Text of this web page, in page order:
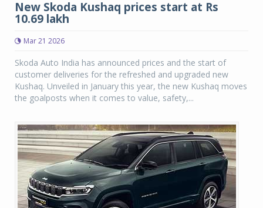
New Skoda Kushaq prices start at Rs
10.69 lakh
Mar 21 2026
Skoda Auto India has announced prices and the start of
customer deliveries for the refreshed and upgraded new
Kushaq. Unveiled in January this year, the new Kushaq moves
the goalposts when it comes to value, safety,...